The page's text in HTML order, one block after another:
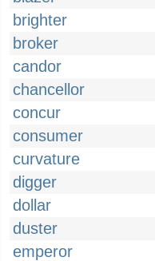
brighter
broker
candor
chancellor
concur
consumer
curvature
digger
dollar
duster
emperor